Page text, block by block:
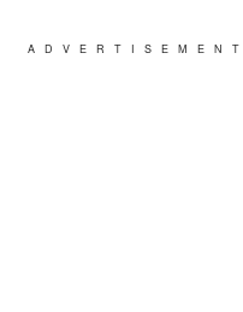
ADVERTISEMENT